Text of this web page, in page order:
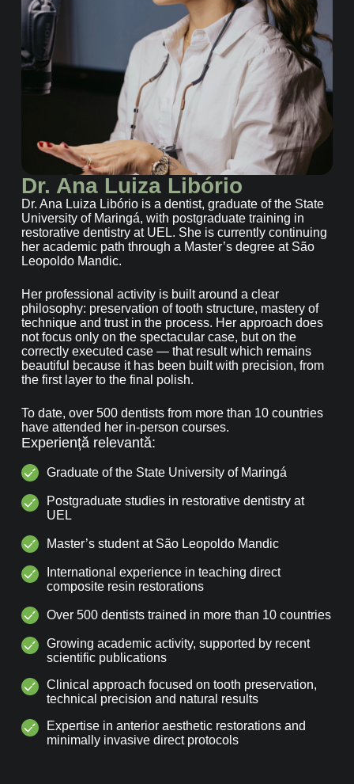
Dr. Ana Luiza Libório
Dr. Ana Luiza Libório is a dentist, graduate of the State
University of Maringá, with postgraduate training in
restorative dentistry at UEL. She is currently continuing
her academic path through a Master’s degree at São
Leopoldo Mandic.
Her professional activity is built around a clear
philosophy: preservation of tooth structure, mastery of
technique and trust in the process. Her approach does
not focus only on the spectacular case, but on the
correctly executed case — that result which remains
beautiful because it has been built with precision, from
the first layer to the final polish.
To date, over 500 dentists from more than 10 countries
have attended her in-person courses.
Experiență relevantă:
Graduate of the State University of Maringá
Postgraduate studies in restorative dentistry at
UEL
Master’s student at São Leopoldo Mandic
International experience in teaching direct
composite resin restorations
Over 500 dentists trained in more than 10 countries
Growing academic activity, supported by recent
scientific publications
Clinical approach focused on tooth preservation,
technical precision and natural results
Expertise in anterior aesthetic restorations and
minimally invasive direct protocols